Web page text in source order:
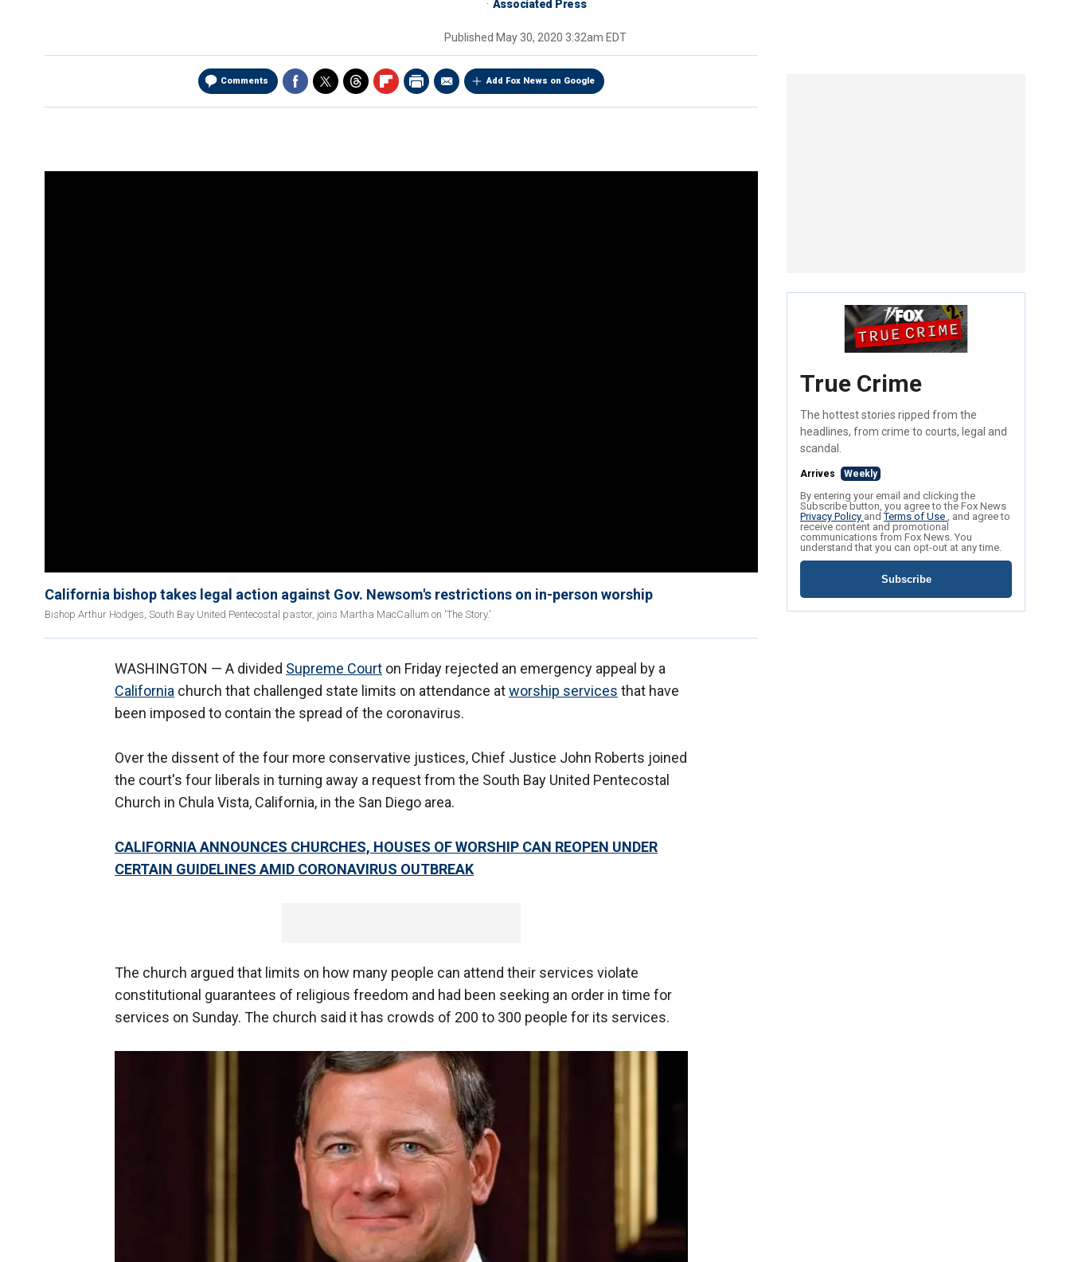
Associated Press
Published May 30, 2020 3:32am EDT
Comments Add Fox News on Google
California bishop takes legal action against Gov. Newsom's restrictions on in-person worship
Bishop Arthur Hodges, South Bay United Pentecostal pastor, joins Martha MacCallum on 'The Story.'
WASHINGTON — A divided Supreme Court on Friday rejected an emergency appeal by a
California church that challenged state limits on attendance atworship services that have
been imposed to contain the spread of the coronavirus.
Over the dissent of the four more conservative justices, Chief Justice John Roberts joined
the court's four liberals in turning away a request from the South Bay United Pentecostal
Church in Chula Vista, California, in the San Diego area.
CALIFORNIA ANNOUNCES CHURCHES, HOUSES OF WORSHIP CAN REOPEN UNDER
CERTAIN GUIDELINES AMID CORONAVIRUS OUTBREAK
The church argued that limits on how many people can attend their services violate
constitutional guarantees of religious freedom and had been seeking an order in time for
services on Sunday. The church said it has crowds of 200 to 300 people for its services.
True Crime
The hottest stories ripped from the
headlines, from crime to courts, legal and
scandal.
Arrives Weekly
By entering your email and clicking the
Subscribe button, you agree to the Fox News
Privacy Policy andTerms of Use , and agree to
receive content and promotional
communications from Fox News. You
understand that you can opt-out at any time.
Subscribe